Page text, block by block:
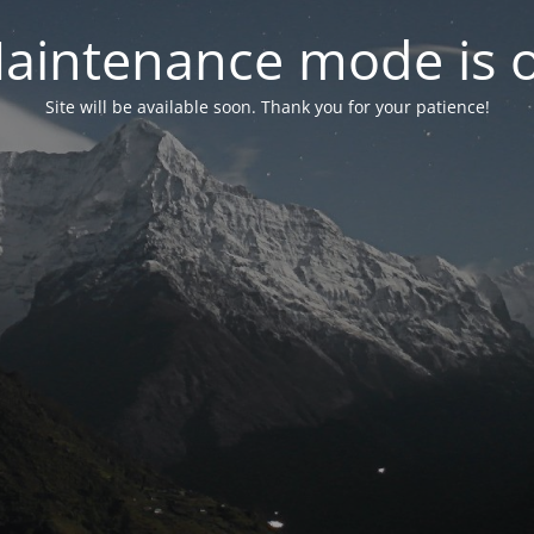
mode is
Site will be available soon. Thank you for your patience!